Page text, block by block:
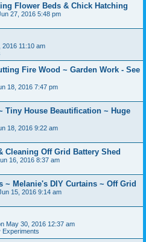
Flower Beds & Chick Hatching
27, 2016 5:48 pm
2016 11:10 am
Fire Wood ~ Garden Work - See
18, 2016 7:47 pm
Tiny House Beautification ~ Huge
18, 2016 9:22 am
Cleaning Off Grid Battery Shed
16, 2016 8:37 am
~ Melanie's DIY Curtains ~ Off Grid
15, 2016 9:14 am
May 30, 2016 12:37 am
Experiments